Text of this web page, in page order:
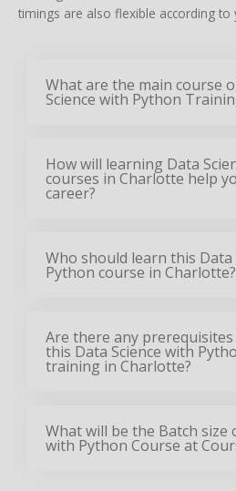
timings are also flexible according to
What are the main course
Science with Python
How will learning Data
courses in Charlotte help
career?
Who should learn this Data
Python course in Charlotte?
Are there any
this Data Science with
training in Charlotte?
What will be the Batch size
with Python Course at